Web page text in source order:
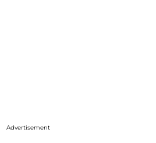
Advertisement